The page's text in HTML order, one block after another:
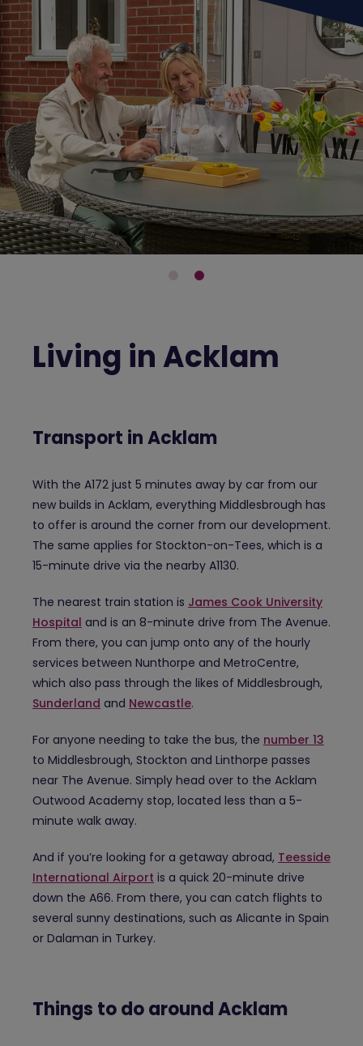
Living in Acklam
Transport in Acklam
With the A172 just 5 minutes away by car from our
new builds in Acklam, everything Middlesbrough has
to offer is around the corner from our development.
The same applies for Stockton-on-Tees, which is a
15-minute drive via the nearby A1130.
The nearest train station is James Cook University
Hospital and is an 8-minute drive from The Avenue.
From there, you can jump onto any of the hourly
services between Nunthorpe and MetroCentre,
which also pass through the likes of Middlesbrough,
Sunderland and Newcastle.
For anyone needing to take the bus, the number 13
to Middlesbrough, Stockton and Linthorpe passes
near The Avenue. Simply head over to the Acklam
Outwood Academy stop, located less than a 5-
minute walk away.
And if you’re looking for a getaway abroad, Teesside
International Airport is a quick 20-minute drive
down the A66. From there, you can catch flights to
several sunny destinations, such as Alicante in Spain
or Dalaman in Turkey.
Things to do around Acklam